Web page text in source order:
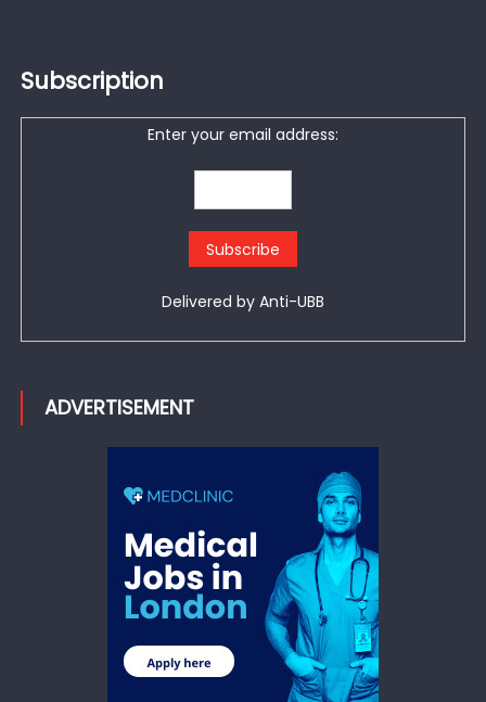
Subscription
Enter your email address:
Delivered by Anti-UBB
ADVERTISEMENT